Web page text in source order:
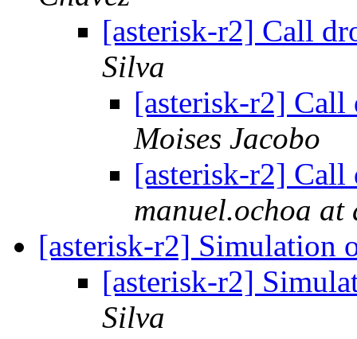
[asterisk-r2] Call
Silva
[asterisk-r2] Call
Moises Jacobo
[asterisk-r2] Call
manuel.ochoa at
[asterisk-r2] Simulation
[asterisk-r2]
Silva